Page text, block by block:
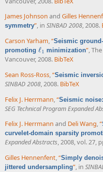
James Johnson and Gilles
symmetry”, in SINBAD 2008, 2008.
Carson Yarham,“Seismic
promoting ℓ1
ℓ1 minimization”,
Vancouver, 2008. BibTeX
Sean Ross-Ross,“Seismic
SINBAD 2008, 2008. BibTeX
Felix J. Herrmann,“Seismic
SEG Technical Program Expanded
Felix J. Herrmann and Deli Wang,“
curvelet-domain sparsity
Expanded Abstracts, 2008, vol. 27,
Gilles Hennenfent,“Simply
jittered undersampling”, in